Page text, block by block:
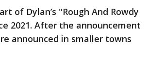
of Dylan’s "Rough And Rowdy
2021. After the announcement
announced in smaller towns